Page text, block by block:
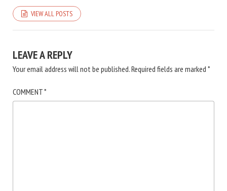
VIEW ALL POSTS
LEAVE A REPLY
Your email address will not be published.Required fields are marked *
COMMENT*